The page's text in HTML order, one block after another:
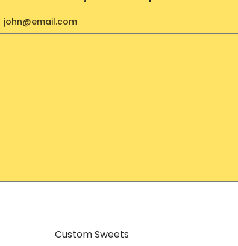
Email
Custom Sweets